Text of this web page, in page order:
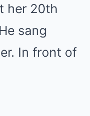
her 20th
sang
In front of